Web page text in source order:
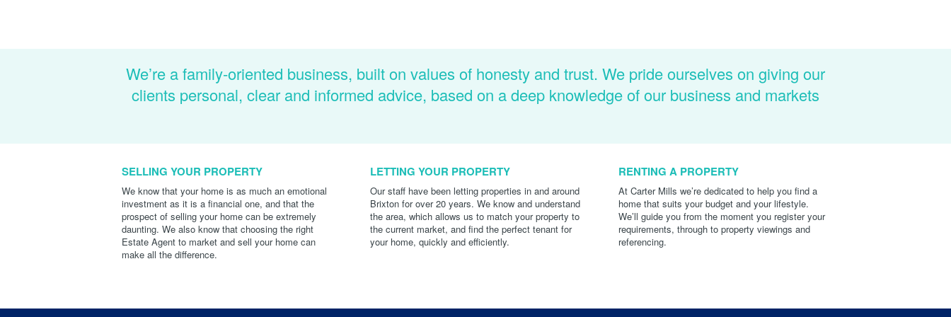
We’re a family-oriented business, built on values of honesty and trust. We pride ourselves on giving our
clients personal, clear and informed advice, based on a deep knowledge of our business and markets
SELLING YOUR PROPERTY
We know that your home is as much an emotional
investment as it is a financial one, and that the
prospect of selling your home can be extremely
daunting. We also know that choosing the right
Estate Agent to market and sell your home can
make all the difference.
LETTING YOUR PROPERTY
Our staff have been letting properties in and around
Brixton for over 20 years. We know and understand
the area, which allows us to match your property to
the current market, and find the perfect tenant for
your home, quickly and efficiently.
RENTING A PROPERTY
At Carter Mills we’re dedicated to help you find a
home that suits your budget and your lifestyle.
We’ll guide you from the moment you register your
requirements, through to property viewings and
referencing.